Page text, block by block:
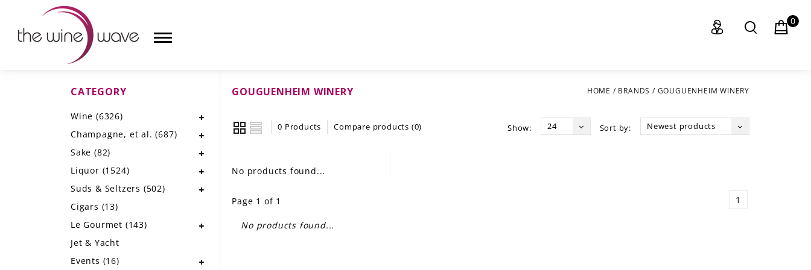
CHAMPAGNE, ET AL.
SUDS & SELTZERS
0
GOUGUENHEIM WINERY HOME / BRANDS / GOUGUENHEIM WINERY
0 Products Compare products (0) Sort by: Newest products
Show: 24
No products found...
Page 1 of 1 1
No products found...
CATEGORY
Wine (6326)
Champagne, et al.(687)
Sake (82)
Liquor (1524)
Suds & Seltzers (502)
Cigars (13)
Le Gourmet (143)
Jet & Yacht
Events (16)